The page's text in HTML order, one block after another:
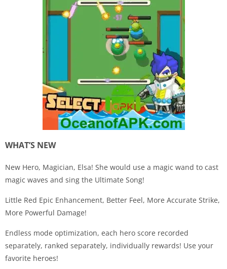
WHAT’S NEW
New Hero, Magician, Elsa! She would use a magic wand to cast
magic waves and sing the Ultimate Song!
Little Red Epic Enhancement, Better Feel, More Accurate Strike,
More Powerful Damage!
Endless mode optimization, each hero score recorded
separately, ranked separately, individually rewards! Use your
favorite heroes!